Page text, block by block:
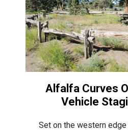
Alfalfa Curves
Vehicle
Set on the western